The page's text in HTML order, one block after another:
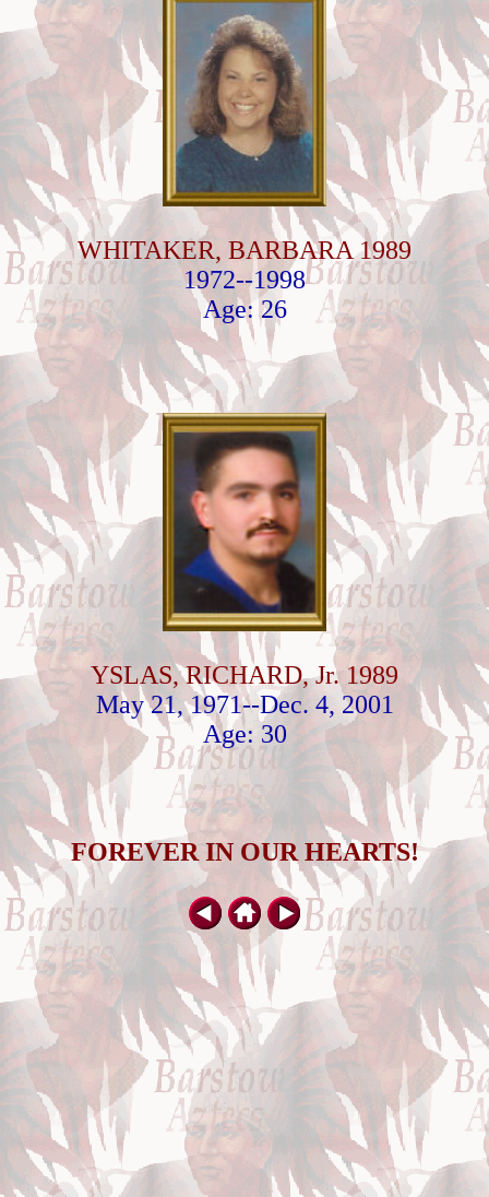
WHITAKER, BARBARA 1989
1972--1998
Age: 26
YSLAS, RICHARD, Jr. 1989
May 21, 1971--Dec. 4, 2001
Age: 30
FOREVER IN OUR HEARTS!